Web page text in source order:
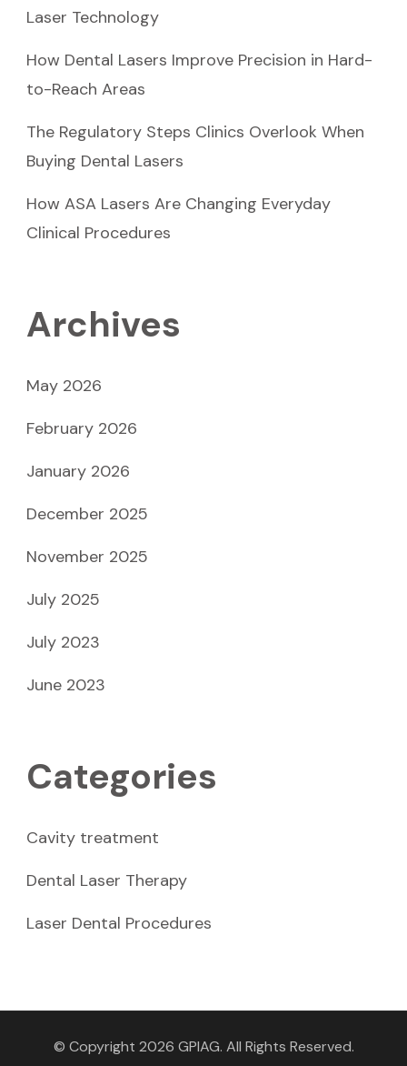
Laser Technology
How Dental Lasers Improve Precision in Hard-
to-Reach Areas
The Regulatory Steps Clinics Overlook When
Buying Dental Lasers
How ASA Lasers Are Changing Everyday
Clinical Procedures
Archives
May 2026
February 2026
January 2026
December 2025
November 2025
July 2025
July 2023
June 2023
Categories
Cavity treatment
Dental Laser Therapy
Laser Dental Procedures
© Copyright 2026 GPIAG. All Rights Reserved.